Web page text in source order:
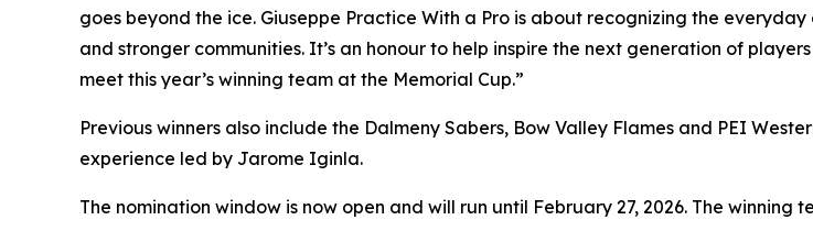
goes beyond the ice. Giuseppe Practice With a Pro is about recognizing the
and stronger communities. It’s an honour to help inspire the next generation of
meet this year’s winning team at the Memorial Cup.”
Previous winners also include the Dalmeny Sabers, Bow Valley Flames and PEI
experience led by Jarome Iginla.
The nomination window is now open and will run until February 27, 2026. The winning